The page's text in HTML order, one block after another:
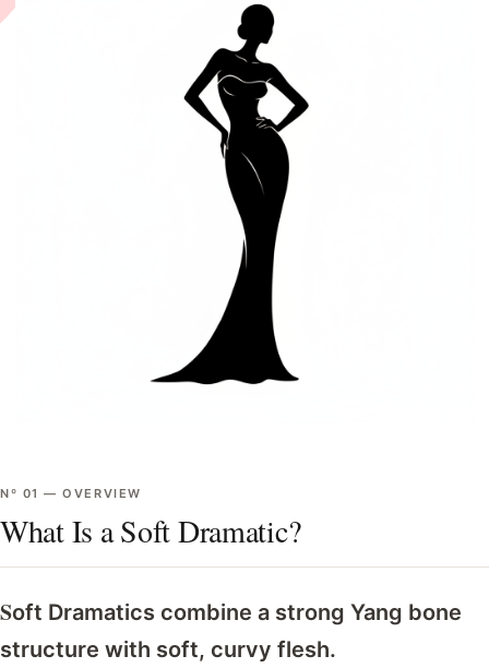
Nº 01 —OVERVIEW
What Is a Soft Dramatic?
Soft Dramatics combine a strong Yang bone
structure with soft, curvy flesh.